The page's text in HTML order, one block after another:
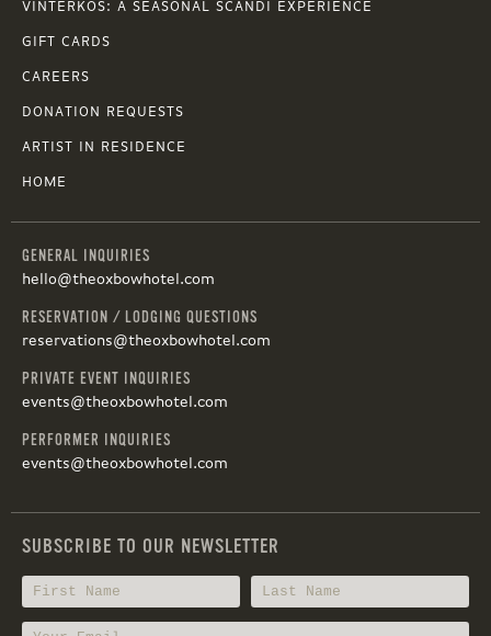
VINTERKOS: A SEASONAL SCANDI EXPERIENCE
GIFT CARDS
CAREERS
DONATION REQUESTS
ARTIST IN RESIDENCE
HOME
GENERAL INQUIRIES
hello@theoxbowhotel.com
RESERVATION / LODGING QUESTIONS
reservations@theoxbowhotel.com
PRIVATE EVENT INQUIRIES
events@theoxbowhotel.com
PERFORMER INQUIRIES
events@theoxbowhotel.com
SUBSCRIBE TO OUR NEWSLETTER